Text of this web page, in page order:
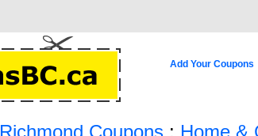
Add Your Coupons
Richmond Coupons : Home &